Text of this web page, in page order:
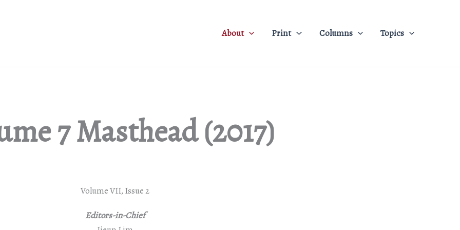
About Print Columns Topics
7 Masthead (2017)
Volume VII, Issue 2
Editors-in-Chief